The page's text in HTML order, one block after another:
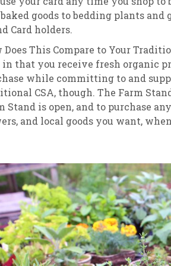
goods to bedding plants
Card holders.
Does This Compare to Your
in that you receive fresh organic
while committing to and
CSA, though. The Farm
Stand is open, and to purchase
and local goods you want,